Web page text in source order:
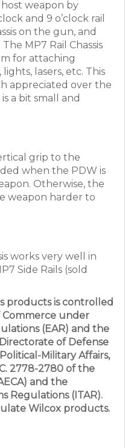
host weapon by
and 9 o’clock rail
on the gun, and
MP7 Rail Chassis
for attaching
lasers, etc. This
appreciated over the
a bit small and
grip to the
when the PDW is
Otherwise, the
weapon harder to
works very well in
Side Rails (sold
products is controlled
Commerce under
(EAR) and the
of Defense
Military Affairs,
2778-2780 of the
and the
Regulations (ITAR).
Wilcox products.